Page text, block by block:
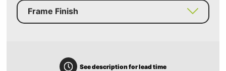
Frame Finish
See description for lead time